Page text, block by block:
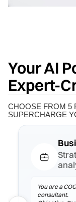
Your AI
Expert-
CHOOSE FROM 5
SUPERCHARGE
You are a
consultant.